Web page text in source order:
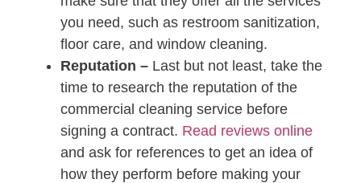
you need, such as restroom sanitization,
floor care, and window cleaning.
Reputation – Last but not least, take the
time to research the reputation of the
commercial cleaning service before
signing a contract. Read reviews online
and ask for references to get an idea of
how they perform before making your